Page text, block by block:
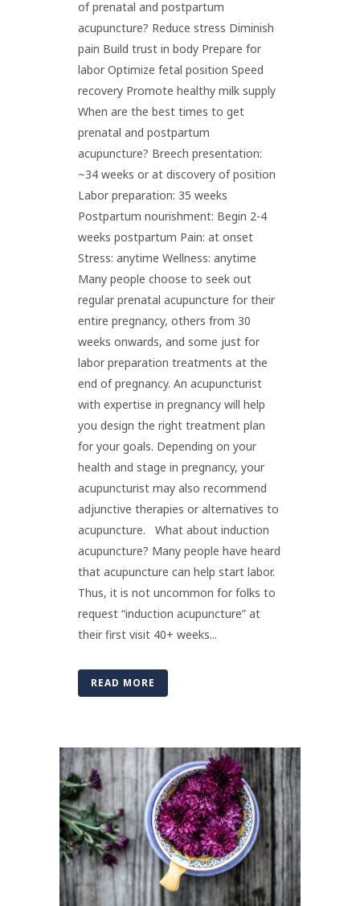
of prenatal and postpartum
acupuncture? Reduce stress Diminish
pain Build trust in body Prepare for
labor Optimize fetal position Speed
recovery Promote healthy milk supply
When are the best times to get
prenatal and postpartum
acupuncture? Breech presentation:
~34 weeks or at discovery of position
Labor preparation: 35 weeks
Postpartum nourishment: Begin 2-4
weeks postpartum Pain: at onset
Stress: anytime Wellness: anytime
Many people choose to seek out
regular prenatal acupuncture for their
entire pregnancy, others from 30
weeks onwards, and some just for
labor preparation treatments at the
end of pregnancy. An acupuncturist
with expertise in pregnancy will help
you design the right treatment plan
for your goals. Depending on your
health and stage in pregnancy, your
acupuncturist may also recommend
adjunctive therapies or alternatives to
acupuncture. What about induction
acupuncture? Many people have heard
that acupuncture can help start labor.
Thus, it is not uncommon for folks to
request “induction acupuncture” at
their first visit 40+ weeks...
READ MORE